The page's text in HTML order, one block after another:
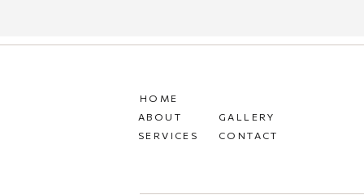
CONTACT
GALLERY
SERVICES
ABOUT
HOME